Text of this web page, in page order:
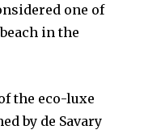
one of
in the
the eco-luxe
by de Savary